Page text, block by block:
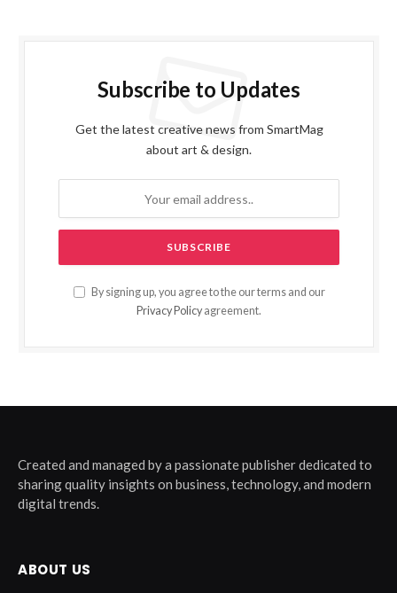
Subscribe to Updates
Get the latest creative news from SmartMag
about art & design.
By signing up, you agree to the our terms and our
Privacy Policy agreement.
Created and managed by a passionate publisher dedicated to
sharing quality insights on business, technology, and modern
digital trends.
ABOUT US